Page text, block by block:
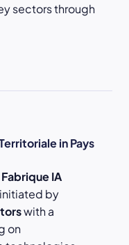
sectors through
in Pays
Fabrique IA
initiated by
with a
on